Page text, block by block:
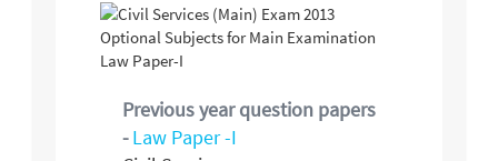
Previous year question papers
-Law Paper -I